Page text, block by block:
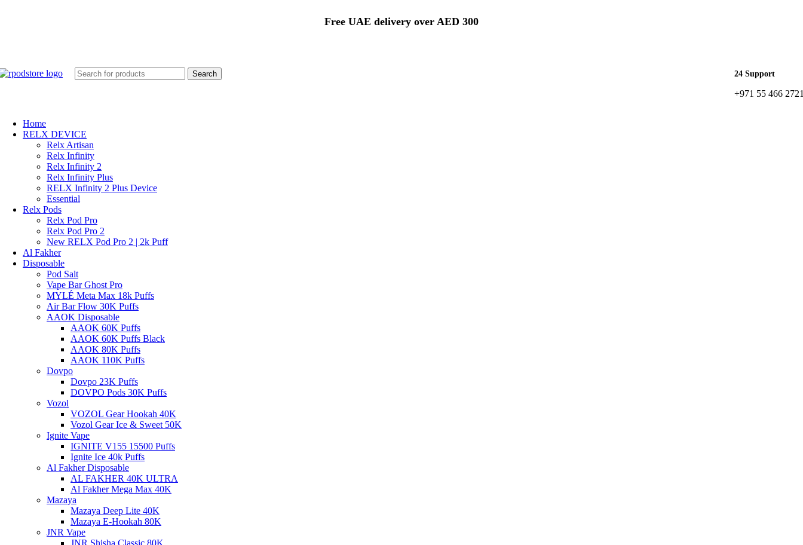
Free UAE delivery over AED 300
Search 24 Support
+971 55 466
Home
RELX DEVICE
Relx Artisan
Relx Infinity
Relx Infinity 2
Relx Infinity Plus
RELX Infinity 2 Plus Device
Essential
Relx Pods
Relx Pod Pro
Relx Pod Pro 2
New RELX Pod Pro 2 | 2k Puff
Al Fakher
Disposable
Pod Salt
Vape Bar Ghost Pro
MYLÉ Meta Max 18k Puffs
Air Bar Flow 30K Puffs
AAOK Disposable
AAOK 60K Puffs
AAOK 60K Puffs Black
AAOK 80K Puffs
AAOK 110K Puffs
Dovpo
Dovpo 23K Puffs
DOVPO Pods 30K Puffs
Vozol
VOZOL Gear Hookah 40K
Vozol Gear Ice & Sweet 50K
Ignite Vape
IGNITE V155 15500 Puffs
Ignite Ice 40k Puffs
Al Fakher Disposable
AL FAKHER 40K ULTRA
Al Fakher Mega Max 40K
Mazaya
Mazaya Deep Lite 40K
Mazaya E-Hookah 80K
JNR Vape
JNR Shisha Classic 80K